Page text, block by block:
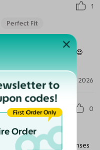
1
Perfect Fit
another pair. I
greatest! 😍😍😍😍😍😍
Jul 16, 2026
0
is nice except, the lenses
to
codes!
Order
First Order Only